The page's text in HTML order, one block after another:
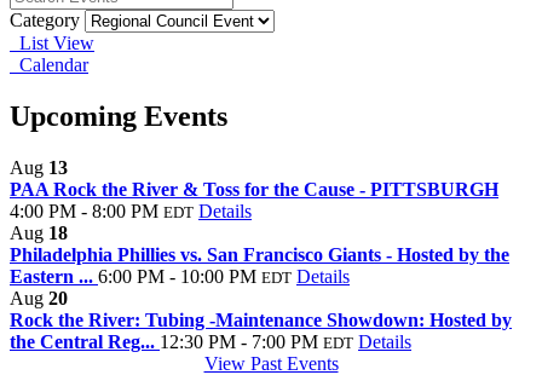
Category
List View
Calendar
Upcoming Events
Aug 13
PAA Rock the River & Toss for the Cause - PITTSBURGH
4:00 PM - 8:00 PM EDT Details
Aug 18
Philadelphia Phillies vs. San Francisco Giants - Hosted by the
Eastern ... 6:00 PM - 10:00 PM EDT Details
Aug 20
Rock the River: Tubing -Maintenance Showdown: Hosted by
the Central Reg... 12:30 PM - 7:00 PM EDT Details
View Past Events